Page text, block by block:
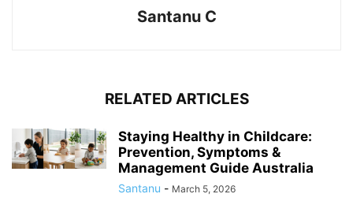
Santanu C
RELATED ARTICLES
Staying Healthy in Childcare:
Prevention, Symptoms &
Management Guide Australia
Santanu - March 5, 2026